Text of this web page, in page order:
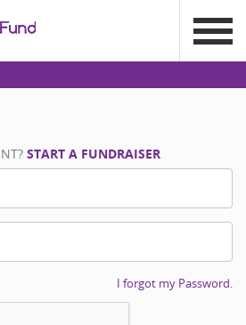
START A FUNDRAISER
I forgot my Password.